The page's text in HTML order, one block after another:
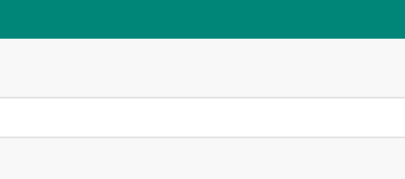
Your cart ×